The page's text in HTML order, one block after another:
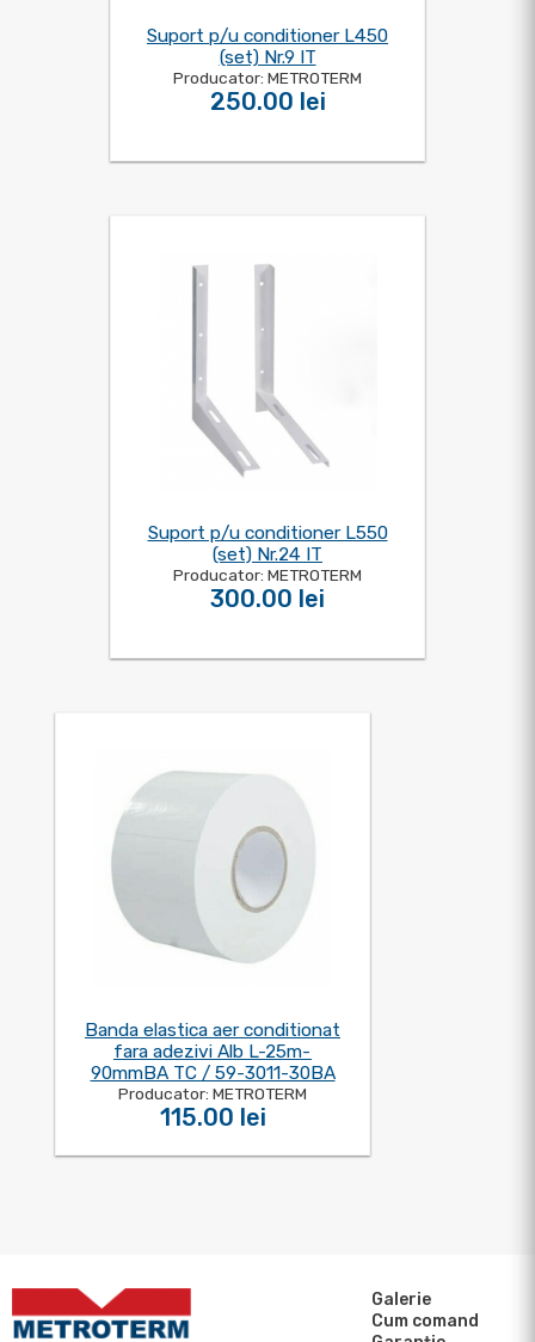
Suport p/u conditioner L450
(set) Nr.9 IT
Producator: METROTERM
250.00 lei
Suport p/u conditioner L550
(set) Nr.24 IT
Producator: METROTERM
300.00 lei
Banda elastica aer conditionat
fara adezivi Alb L-25m-
90mmBA TC / 59-3011-30BA
Producator: METROTERM
115.00 lei
Galerie
Cum comand